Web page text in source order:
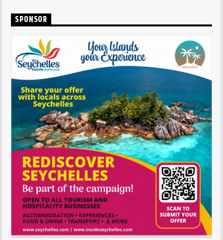
SPONSOR